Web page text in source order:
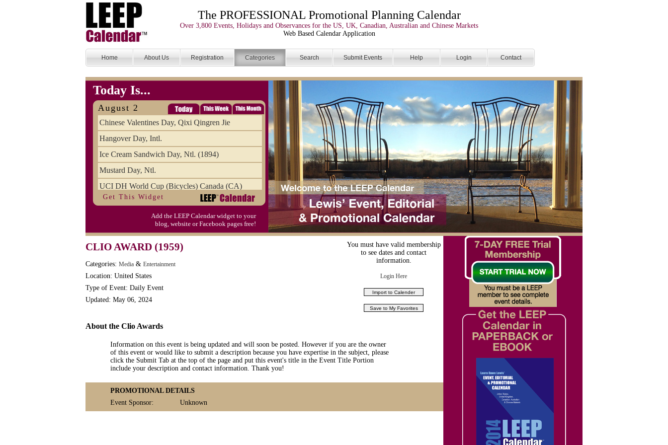
The PROFESSIONAL Promotional Planning Calendar
Over 3,800 Events, Holidays and Observances for the US, UK, Canadian, Australian and Chinese Markets
Web Based Calendar Application
Home About Us Registration Categories Search Submit Events Help Login Contact
Today Is...
August 2
Chinese Valentines Day, Qixi Qingren Jie
Hangover Day, Intl.
Ice Cream Sandwich Day, Ntl. (1894)
Mustard Day, Ntl.
UCI DH World Cup (Bicycles) Canada (CA)
Get This Widget
Add the LEEP Calendar widget to your
blog, website or Facebook pages free!
CLIO AWARD (1959)
Categories: Media & Entertainment
Location: United States
Type of Event: Daily Event
Updated: May 06, 2024
You must have valid membership
to see dates and contact
information.
Login Here
About the Clio Awards
Information on this event is being updated and will soon be posted. However if you are the owner
of this event or would like to submit a description because you have expertise in the subject, please
click the Submit Tab at the top of the page and put this event's title in the Event Title Portion
include your description and contact information. Thank you!
PROMOTIONAL DETAILS
Event Sponsor:
Unknown